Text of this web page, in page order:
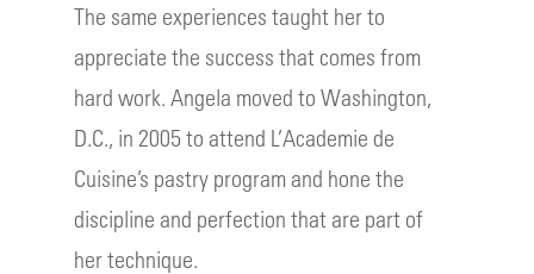
The same experiences taught her to
appreciate the success that comes from
hard work. Angela moved to Washington,
D.C., in 2005 to attend L’Academie de
Cuisine’s pastry program and hone the
discipline and perfection that are part of
her technique.